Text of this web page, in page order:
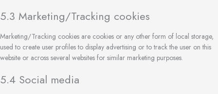
5.3 Marketing/Tracking cookies
Marketing/Tracking cookies are cookies or any other form of local storage,
used to create user profiles to display advertising or to track the user on this
website or across several websites for similar marketing purposes.
5.4 Social media